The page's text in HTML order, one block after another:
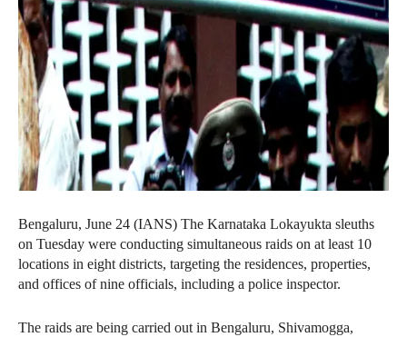
Bengaluru, June 24 (IANS) The Karnataka Lokayukta sleuths
on Tuesday were conducting simultaneous raids on at least 10
locations in eight districts, targeting the residences, properties,
and offices of nine officials, including a police inspector.
The raids are being carried out in Bengaluru, Shivamogga,